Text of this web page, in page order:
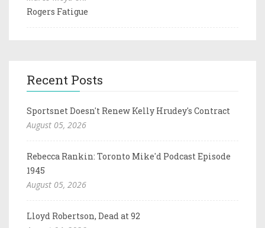
Rogers Fatigue
Recent Posts
Sportsnet Doesn't Renew Kelly Hrudey's Contract
August 05, 2026
Rebecca Rankin: Toronto Mike'd Podcast Episode
1945
August 05, 2026
Lloyd Robertson, Dead at 92